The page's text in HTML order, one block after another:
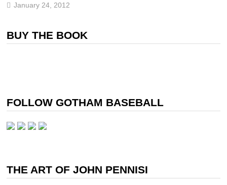
January 24, 2012
BUY THE BOOK
FOLLOW GOTHAM BASEBALL
THE ART OF JOHN PENNISI